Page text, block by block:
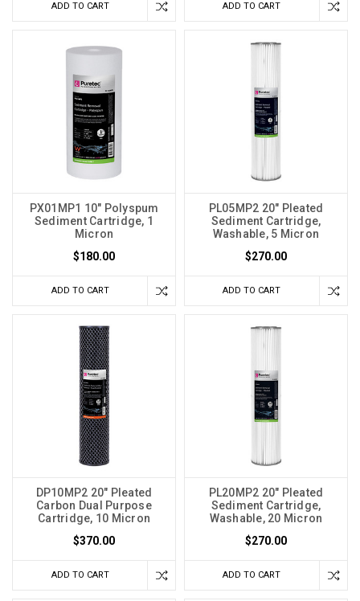
ADD TO CART ADD TO CART
PX01MP1 10" Polyspum
Sediment Cartridge, 1
Micron
$180.00
ADD TO CART
PL05MP2 20" Pleated
Sediment Cartridge,
Washable, 5 Micron
$270.00
ADD TO CART
DP10MP2 20" Pleated
Carbon Dual Purpose
Cartridge, 10 Micron
$370.00
ADD TO CART
PL20MP2 20" Pleated
Sediment Cartridge,
Washable, 20 Micron
$270.00
ADD TO CART